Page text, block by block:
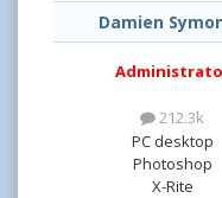
Damien
212.3k
PC desktop
Photoshop
X-Rite